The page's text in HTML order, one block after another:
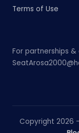
Terms of Use
For partnerships
Copyright 2026